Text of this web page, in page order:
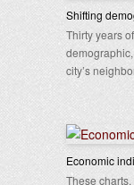
Shifting
Thirty years
city’s
Economic
These